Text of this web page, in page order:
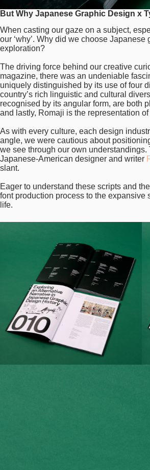
But Why Japanese Graphic Design x
When casting our gaze on a subject,
our ‘why’. Why did we choose
exploration?
The driving force behind our creative
magazine, there was an undeniable
uniquely distinguished by its use of four
country’s rich linguistic and cultural
recognised by its angular form, are both
and lastly, Romaji is the representation
As with every culture, each design
angle, we were cautious about
we see through our own
Japanese-American designer and writer
slant.
Eager to understand these scripts and
font production process to the
life.